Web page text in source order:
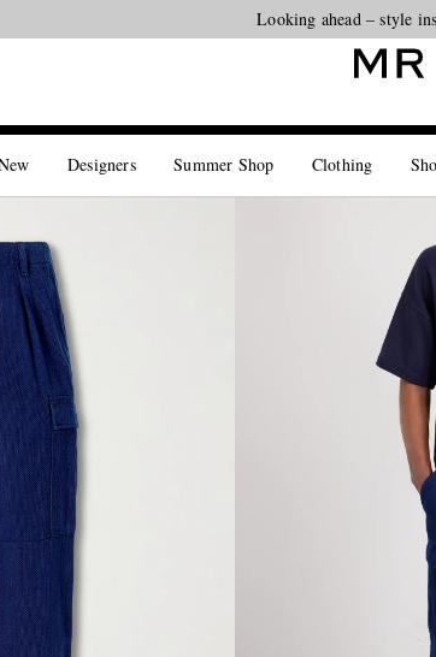
Looking ahead – style
Designers Summer Shop Clothing